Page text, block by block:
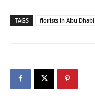
TAGS florists in Abu Dhabi